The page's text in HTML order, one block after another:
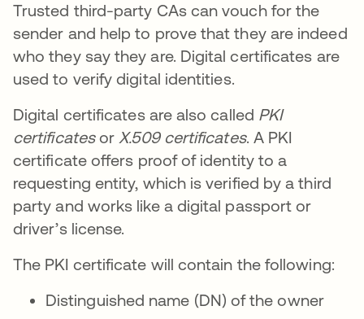
Trusted third-party CAs can vouch for the
sender and help to prove that they are indeed
who they say they are. Digital certificates are
used to verify digital identities.
Digital certificates are also called PKI
certificatesor X.509 certificates. A PKI
certificate offers proof of identity to a
requesting entity, which is verified by a third
party and works like a digital passport or
driver’s license.
The PKI certificate will contain the following:
Distinguished name (DN) of the owner